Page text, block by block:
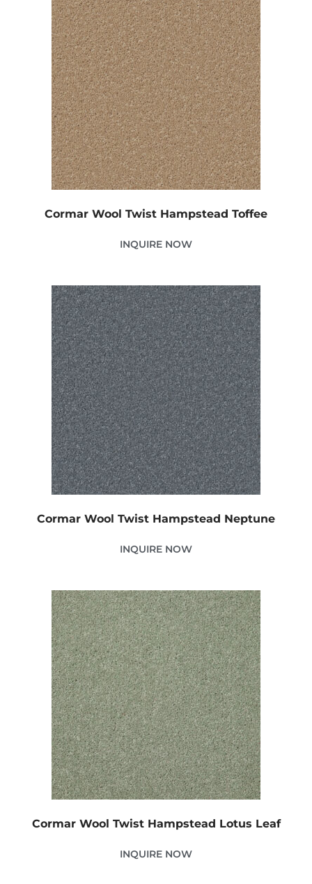
Cormar Wool Twist Hampstead Toffee
INQUIRE NOW
Cormar Wool Twist Hampstead Neptune
INQUIRE NOW
Cormar Wool Twist Hampstead Lotus Leaf
INQUIRE NOW